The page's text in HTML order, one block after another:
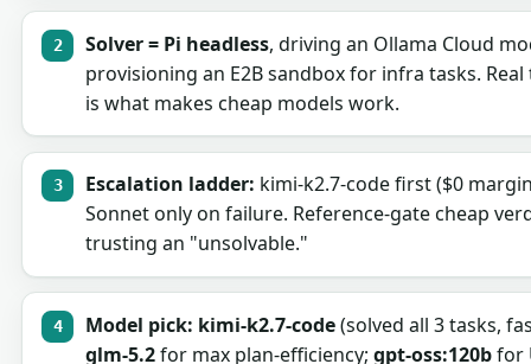
Solver = Pi headless, driving an Ollama Cloud
provisioning an E2B sandbox for infra tasks.
is what makes cheap models work.
Escalation ladder: kimi-k2.7-code first ($0
Sonnet only on failure. Reference-gate cheap
trusting an "unsolvable."
Model pick: kimi-k2.7-code(solved all 3 tasks,
glm-5.2for max plan-efficiency; gpt-oss:120bfor